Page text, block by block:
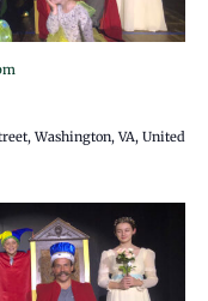
Washington, VA, United